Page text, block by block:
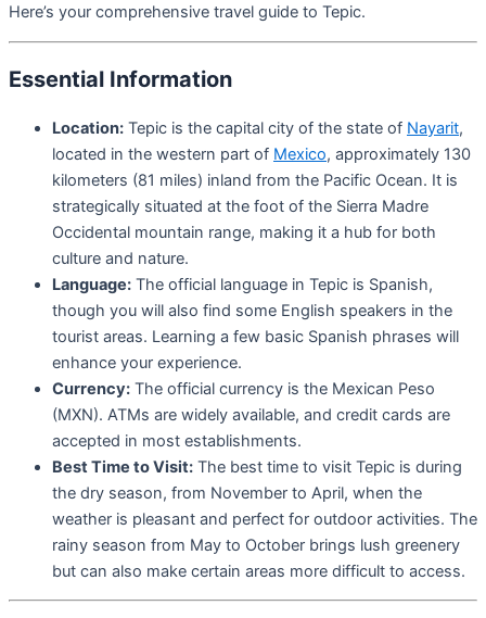
Here’s your comprehensive travel guide to Tepic.
Essential Information
Location: Tepic is the capital city of the state of Nayarit,
located in the western part of Mexico, approximately 130
kilometers (81 miles) inland from the Pacific Ocean. It is
strategically situated at the foot of the Sierra Madre
Occidental mountain range, making it a hub for both
culture and nature.
Language: The official language in Tepic is Spanish,
though you will also find some English speakers in the
tourist areas. Learning a few basic Spanish phrases will
enhance your experience.
Currency: The official currency is the Mexican Peso
(MXN). ATMs are widely available, and credit cards are
accepted in most establishments.
Best Time to Visit: The best time to visit Tepic is during
the dry season, from November to April, when the
weather is pleasant and perfect for outdoor activities. The
rainy season from May to October brings lush greenery
but can also make certain areas more difficult to access.